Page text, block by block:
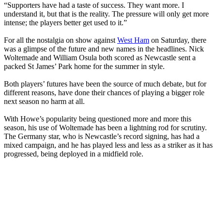
“Supporters have had a taste of success. They want more. I
understand it, but that is the reality. The pressure will only get more
intense; the players better get used to it.”
For all the nostalgia on show against West Ham on Saturday, there
was a glimpse of the future and new names in the headlines. Nick
Woltemade and William Osula both scored as Newcastle sent a
packed St James’ Park home for the summer in style.
Both players’ futures have been the source of much debate, but for
different reasons, have done their chances of playing a bigger role
next season no harm at all.
With Howe’s popularity being questioned more and more this
season, his use of Woltemade has been a lightning rod for scrutiny.
The Germany star, who is Newcastle’s record signing, has had a
mixed campaign, and he has played less and less as a striker as it has
progressed, being deployed in a midfield role.